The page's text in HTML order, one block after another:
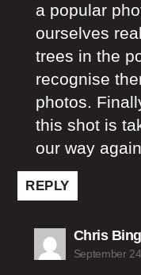
a popular
ourselves
trees in the
recognise
photos.
this shot is
our way
REPLY
Chris Bing
September